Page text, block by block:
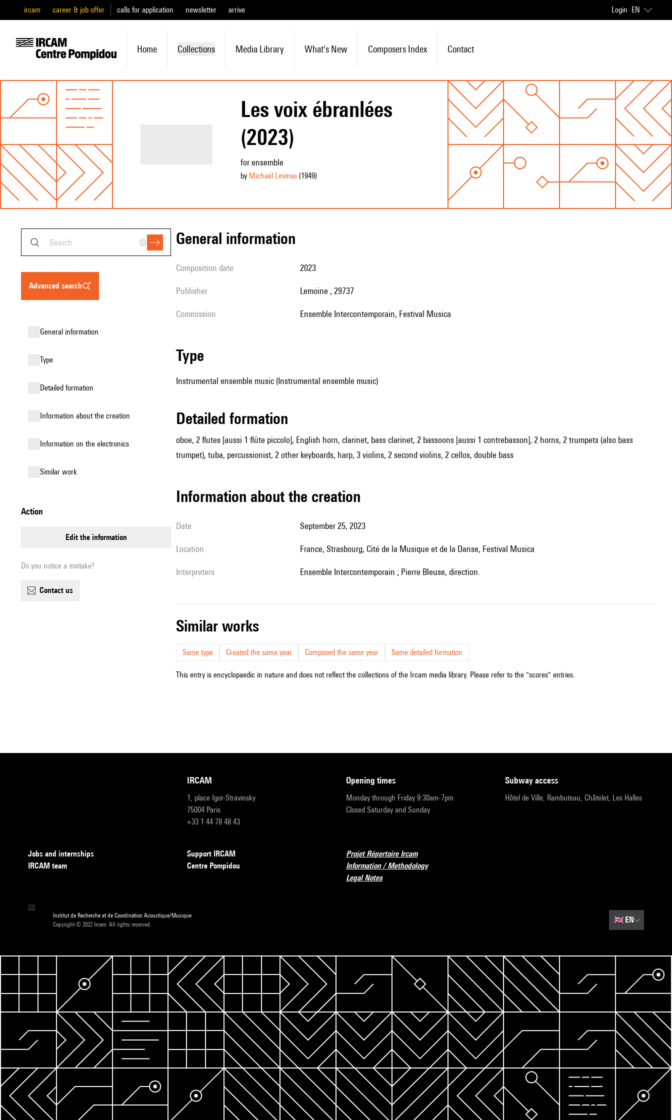
ircam career & job offer calls for application newsletter arrive Login EN
Home Collections Media Library What's New Composers Index Contact
Les voix ébranlées
(2023)
for ensemble
by Michaël Levinas(1949)
advanced search
general information
type
detailed formation
information about the creation
Information on the electronics
similar work
action
edit the information
Do you notice a mistake?
contact us
general information
composition date 2023
publisher Lemoine , 29737
Commission Ensemble Intercontemporain, Festival Musica
type
Instrumental ensemble music (Instrumental ensemble music)
detailed formation
oboe, 2 flutes [aussi 1 flûte piccolo], English horn, clarinet, bass clarinet, 2 bassoons [aussi 1 contrebasson], 2 horns, 2 trumpets (also bass
trumpet), tuba, percussionist, 2 other keyboards, harp, 3 violins, 2 second violins, 2 cellos, double bass
information about the creation
date September 25, 2023
location France, Strasbourg, Cité de la Musique et de la Danse, Festival Musica
interpreters Ensemble Intercontemporain ; Pierre Bleuse, direction.
similar works
Same type Created the same year Composed the same year Same detailed formation
This entry is encyclopaedic in nature and does not reflect the collections of the Ircam media library. Please refer to the "scores" entries.
IRCAM
1, place Igor-Stravinsky
75004 Paris
+33 1 44 78 48 43
opening times
Monday through Friday 9:30am-7pm
Closed Saturday and Sunday
subway access
Hôtel de Ville, Rambuteau, Châtelet, Les Halles
Jobs and internships
IRCAM team
Support IRCAM
Centre Pompidou
Projet Répertoire Ircam
Information / Methodology
Legal Notes
Institut de Recherche et de Coordination Acoustique/Musique
Copyright © 2022 Ircam. All rights reserved.
🇬🇧EN